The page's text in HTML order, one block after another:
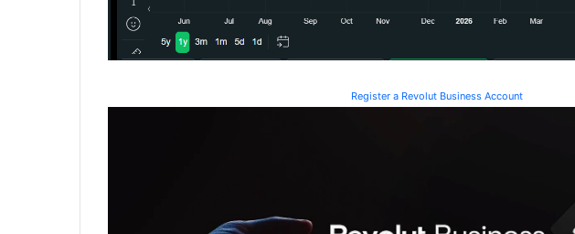
Register a Revolut Business Account